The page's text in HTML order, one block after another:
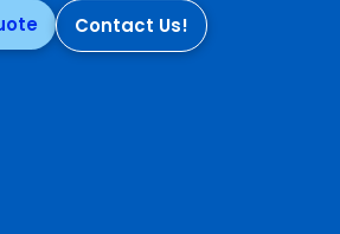
Contact Us!